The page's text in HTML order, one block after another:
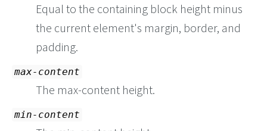
Equal to the containing block height minus
the current element's margin, border, and
padding.
max-content
The max-content height.
min-content